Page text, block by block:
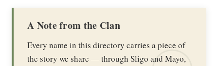
A Note from the Clan
Every name in this directory carries a piece of
the story we share — through Sligo and Mayo,